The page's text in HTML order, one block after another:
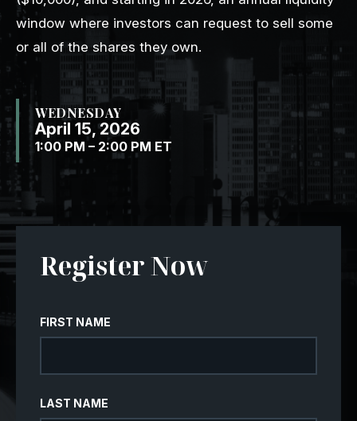
window where investors can request to sell some
or all of the shares they own.
WEDNESDAY
April 15, 2026
1:00 PM – 2:00 PM ET
Register Now
FIRST NAME
LAST NAME